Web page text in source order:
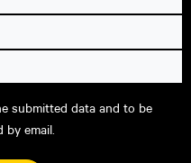
submitted data and to be
by email.